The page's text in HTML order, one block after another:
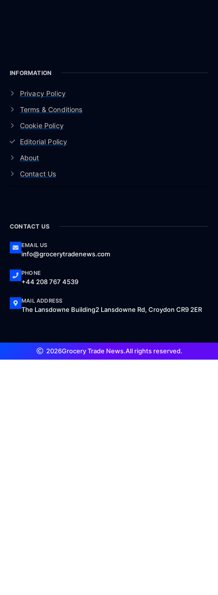
INFORMATION
Privacy Policy
Terms & Conditions
Cookie Policy
Editorial Policy
About
Contact Us
CONTACT US
EMAIL US
info@grocerytradenews.com
PHONE
+44 208 767 4539
MAIL ADDRESS
The Lansdowne Building2 Lansdowne Rd, Croydon CR9 2ER
2026Grocery Trade News.All rights reserved.